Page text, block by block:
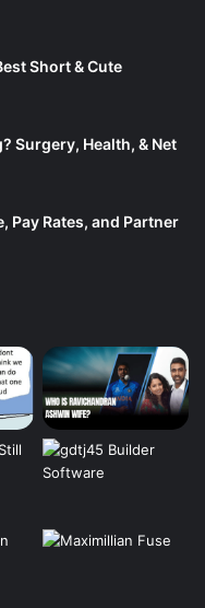
Short & Cute
Surgery, Health, & Net
Pay Rates, and Partner